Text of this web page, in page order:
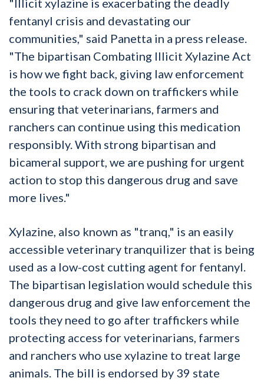
"Illicit xylazine is exacerbating the deadly
fentanyl crisis and devastating our
communities," said Panetta in a press release.
"The bipartisan Combating Illicit Xylazine Act
is how we fight back, giving law enforcement
the tools to crack down on traffickers while
ensuring that veterinarians, farmers and
ranchers can continue using this medication
responsibly. With strong bipartisan and
bicameral support, we are pushing for urgent
action to stop this dangerous drug and save
more lives."
Xylazine, also known as "tranq," is an easily
accessible veterinary tranquilizer that is being
used as a low-cost cutting agent for fentanyl.
The bipartisan legislation would schedule this
dangerous drug and give law enforcement the
tools they need to go after traffickers while
protecting access for veterinarians, farmers
and ranchers who use xylazine to treat large
animals. The bill is endorsed by 39 state